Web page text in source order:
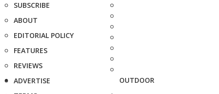
SUBSCRIBE
ABOUT
EDITORIAL POLICY
FEATURES
REVIEWS
ADVERTISE
OUTDOOR